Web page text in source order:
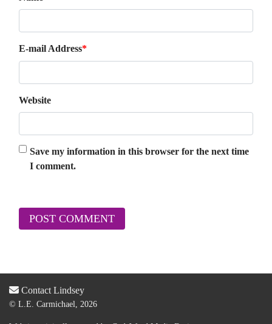
E-mail Address*
Website
Save my information in this browser for the next time
I comment.
Contact Lindsey
© L.E. Carmichael, 2026